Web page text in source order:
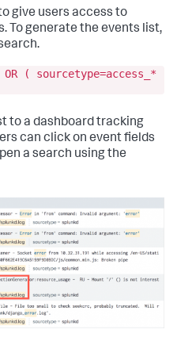
give users access to
To generate the events list,
( sourcetype=access_*
to a dashboard tracking
can click on event fields
a search using the